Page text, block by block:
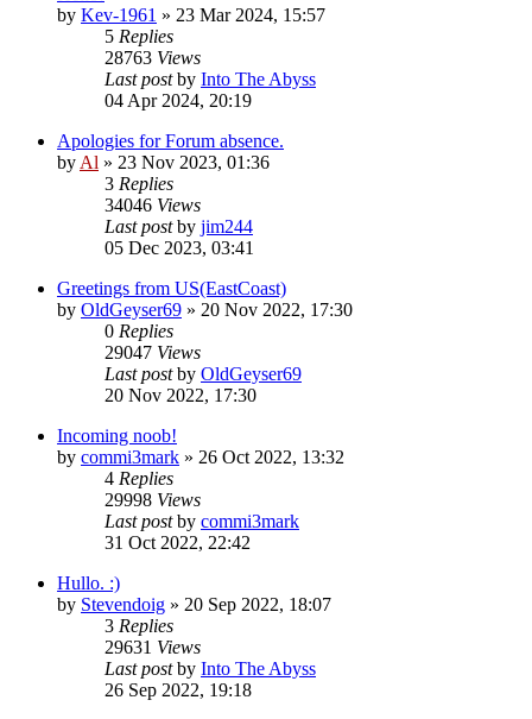
by Kev-1961 » 23 Mar 2024, 15:57
5 Replies
28763 Views
Last postby Into The Abyss
04 Apr 2024, 20:19
Apologies for Forum absence.
by Al » 23 Nov 2023, 01:36
3 Replies
34046 Views
Last postby jim244
05 Dec 2023, 03:41
Greetings from US(EastCoast)
by OldGeyser69 » 20 Nov 2022, 17:30
0 Replies
29047 Views
Last postby OldGeyser69
20 Nov 2022, 17:30
Incoming noob!
by commi3mark » 26 Oct 2022, 13:32
4 Replies
29998 Views
Last postby commi3mark
31 Oct 2022, 22:42
Hullo. :)
by Stevendoig » 20 Sep 2022, 18:07
3 Replies
29631 Views
Last postby Into The Abyss
26 Sep 2022, 19:18